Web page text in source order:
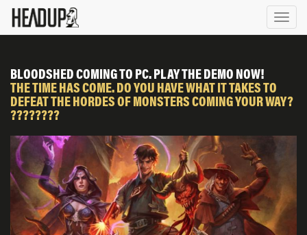
NEWSGAMES
SOCIAL & VIDEO
CONTACT
BLOODSHED COMING TO PC. PLAY THE DEMO NOW!
THE TIME HAS COME. DO YOU HAVE WHAT IT TAKES TO
DEFEAT THE HORDES OF MONSTERS COMING YOUR WAY?
????????